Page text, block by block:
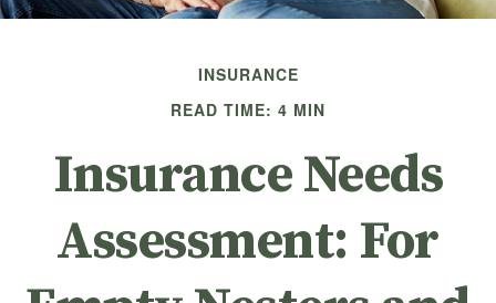
INSURANCE
READ TIME: 4 MIN
Insurance Needs
Assessment: For